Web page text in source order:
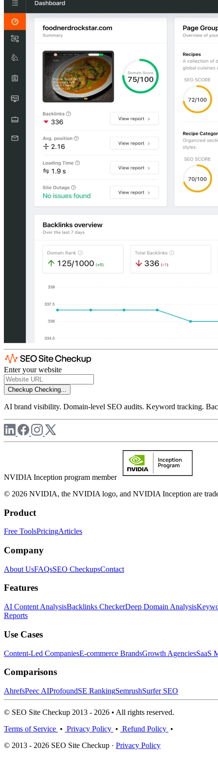
Enter your website
Checkup Checking...
AI brand visibility. Domain-level SEO audits. Keyword tracking.
NVIDIA Inception program member
© 2026 NVIDIA, the NVIDIA logo, and NVIDIA Inception are
Product
Free ToolsPricingArticles
Company
About UsFAQsSEO CheckupsContact
Features
AI Content AnalysisBacklinks CheckerDeep Domain Analysis
Reports
Use Cases
Content-Led CompaniesE-commerce BrandsGrowth AgenciesSaaS
Comparisons
AhrefsPeec AIProfoundSE RankingSemrushSurfer SEO
© SEO Site Checkup 2013 - 2026 • All rights reserved.
Terms of Service • Privacy Policy • Refund Policy •
© 2013 - 2026 SEO Site Checkup · Privacy Policy